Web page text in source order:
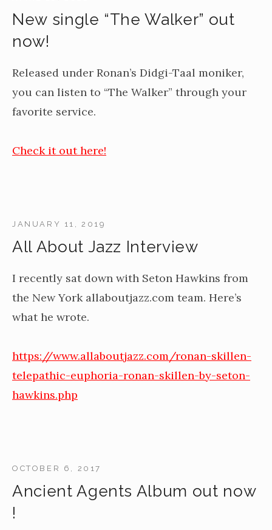
New single “The Walker” out
now!
Released under Ronan’s Didgi-Taal moniker,
you can listen to “The Walker” through your
favorite service.
Check it out here!
All About Jazz Interview
JANUARY 11, 2019
I recently sat down with Seton Hawkins from
the New York allaboutjazz.com team. Here’s
what he wrote.
https://www.allaboutjazz.com/ronan-skillen-
telepathic-euphoria-ronan-skillen-by-seton-
hawkins.php
Ancient Agents Album out now
!
OCTOBER 6, 2017